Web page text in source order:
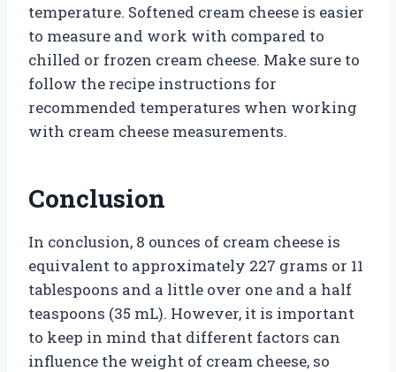
temperature. Softened cream cheese is easier
to measure and work with compared to
chilled or frozen cream cheese. Make sure to
follow the recipe instructions for
recommended temperatures when working
with cream cheese measurements.
Conclusion
In conclusion, 8 ounces of cream cheese is
equivalent to approximately 227 grams or 11
tablespoons and a little over one and a half
teaspoons (35 mL). However, it is important
to keep in mind that different factors can
influence the weight of cream cheese, so